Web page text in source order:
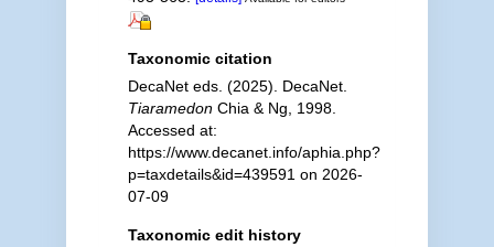
Taxonomic citation
DecaNet eds. (2025). DecaNet.
TiaramedonChia & Ng, 1998.
Accessed at:
https://www.decanet.info/aphia.php?
p=taxdetails&id=439591 on 2026-
07-09
Taxonomic edit history